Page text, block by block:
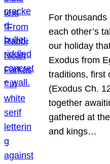
For
each other’s
our holiday
Exodus from
traditions, first
(Exodus Ch.
together
gathered at
and kings…